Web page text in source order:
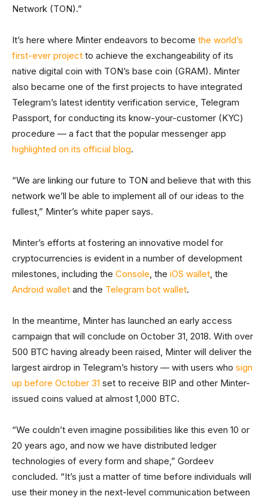
Network (TON).”
It’s here where Minter endeavors to become the world’s
first-ever project to achieve the exchangeability of its
native digital coin with TON’s base coin (GRAM). Minter
also became one of the first projects to have integrated
Telegram’s latest identity verification service, Telegram
Passport, for conducting its know-your-customer (KYC)
procedure — a fact that the popular messenger app
highlighted on its official blog.
“We are linking our future to TON and believe that with this
network we’ll be able to implement all of our ideas to the
fullest,” Minter’s white paper says.
Minter’s efforts at fostering an innovative model for
cryptocurrencies is evident in a number of development
milestones, including the Console, the iOS wallet, the
Android wallet and the Telegram bot wallet.
In the meantime, Minter has launched an early access
campaign that will conclude on October 31, 2018. With over
500 BTC having already been raised, Minter will deliver the
largest airdrop in Telegram’s history — with users who sign
up before October 31 set to receive BIP and other Minter-
issued coins valued at almost 1,000 BTC.
“We couldn’t even imagine possibilities like this even 10 or
20 years ago, and now we have distributed ledger
technologies of every form and shape,” Gordeev
concluded. “It’s just a matter of time before individuals will
use their money in the next-level communication between